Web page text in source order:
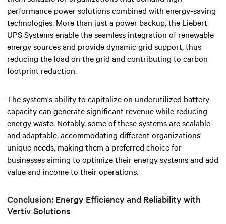
performance power solutions combined with energy-saving
technologies. More than just a power backup, the Liebert
UPS Systems enable the seamless integration of renewable
energy sources and provide dynamic grid support, thus
reducing the load on the grid and contributing to carbon
footprint reduction.
The system's ability to capitalize on underutilized battery
capacity can generate significant revenue while reducing
energy waste. Notably, some of these systems are scalable
and adaptable, accommodating different organizations'
unique needs, making them a preferred choice for
businesses aiming to optimize their energy systems and add
value and income to their operations.
Conclusion: Energy Efficiency and Reliability with
Vertiv Solutions